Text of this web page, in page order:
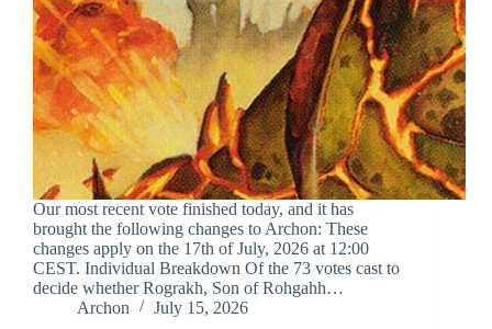
Our most recent vote finished today, and it has
brought the following changes to Archon: These
changes apply on the 17th of July, 2026 at 12:00
CEST. Individual Breakdown Of the 73 votes cast to
decide whether Rograkh, Son of Rohgahh…
Archon
July 15, 2026